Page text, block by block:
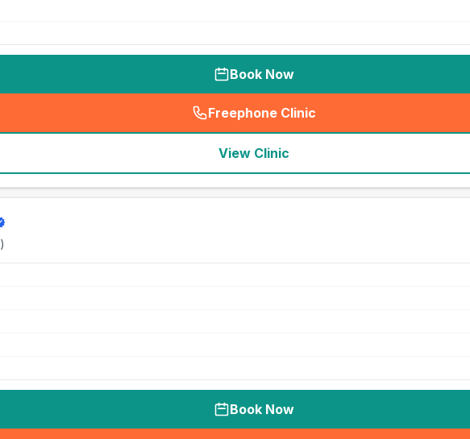
Book Now
Freephone Clinic
(seo_lab_card_freephone
View Clinic
)
Book Now